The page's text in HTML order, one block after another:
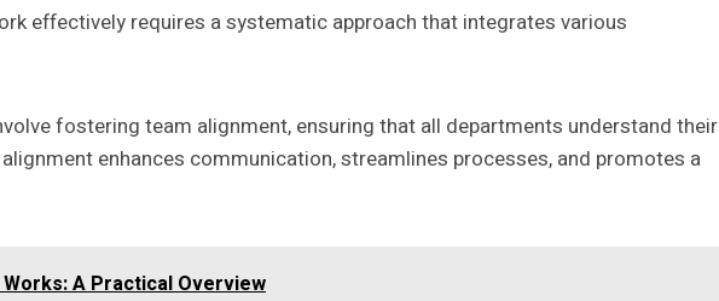
effectively requires a systematic approach that integrates various
fostering team alignment, ensuring that all departments understand their
enhances communication, streamlines processes, and promotes a
Works: A Practical Overview